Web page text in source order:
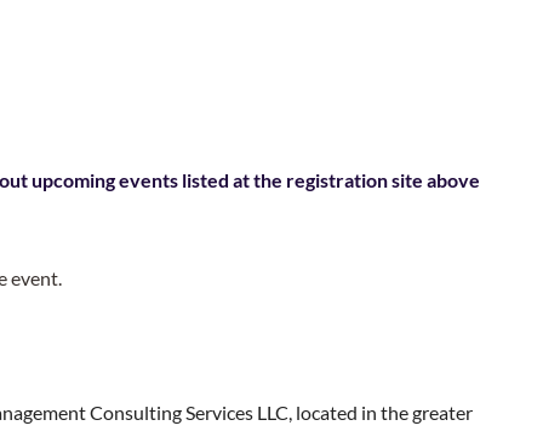
upcoming events listed at the registration site above
event.
Consulting Services LLC, located in the greater